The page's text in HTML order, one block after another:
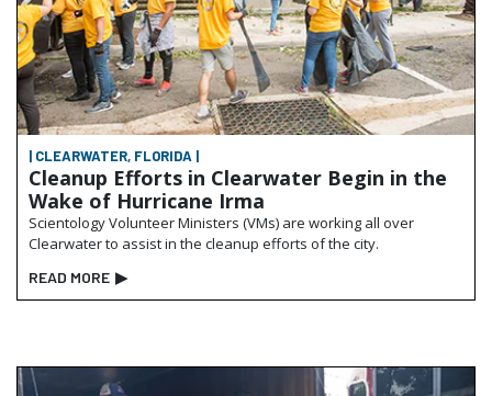
| CLEARWATER, FLORIDA |
Cleanup Efforts in Clearwater Begin in the
Wake of Hurricane Irma
Scientology Volunteer Ministers (VMs) are working all over
Clearwater to assist in the cleanup efforts of the city.
READ MORE ▶